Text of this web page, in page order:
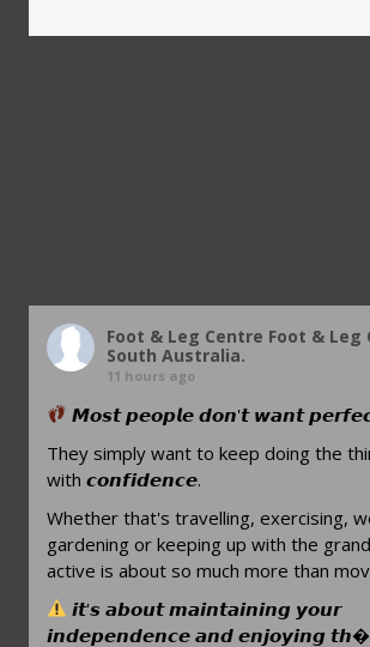
Foot & Leg Centre Foot & Leg
South Australia.
11 hours ago
𝙈𝙤𝙨𝙩 𝙥𝙚𝙤𝙥𝙡𝙚 𝙙𝙤𝙣'𝙩 𝙬𝙖𝙣𝙩
They simply want to keep doing the
with 𝙘𝙤𝙣𝙛𝙞𝙙𝙚𝙣𝙘𝙚.
Whether that's travelling, exercising,
gardening or keeping up with the
active is about so much more than
𝙞𝙩'𝙨 𝙖𝙗𝙤𝙪𝙩 𝙢𝙖𝙞𝙣𝙩𝙖𝙞𝙣𝙞𝙣𝙜 𝙮𝙤𝙪𝙧
𝙞𝙣𝙙𝙚𝙥𝙚𝙣𝙙𝙚𝙣𝙘𝙚 𝙖𝙣𝙙 𝙚𝙣𝙟𝙤𝙮𝙞𝙣𝙜 𝙩𝙝